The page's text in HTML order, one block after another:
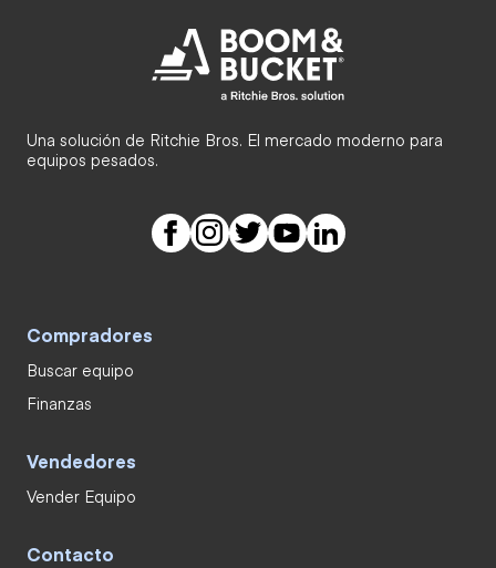
Una solución de Ritchie Bros. El mercado moderno para
equipos pesados.
Compradores
Buscar equipo
Finanzas
Vendedores
Vender Equipo
Contacto